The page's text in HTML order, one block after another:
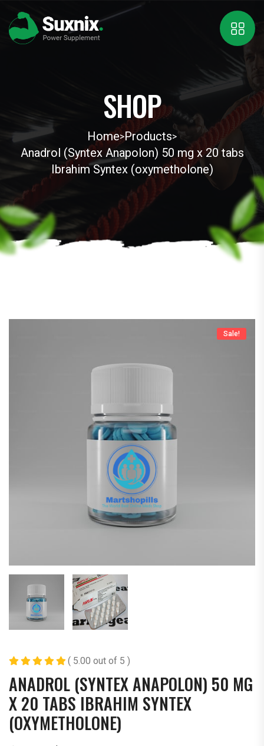
SHOP
Home>Products>
Anadrol (Syntex Anapolon) 50 mg x 20 tabs
Ibrahim Syntex (oxymetholone)
Sale!
( 5.00 out of 5 )
ANADROL (SYNTEX ANAPOLON) 50 MG
X 20 TABS IBRAHIM SYNTEX
(OXYMETHOLONE)